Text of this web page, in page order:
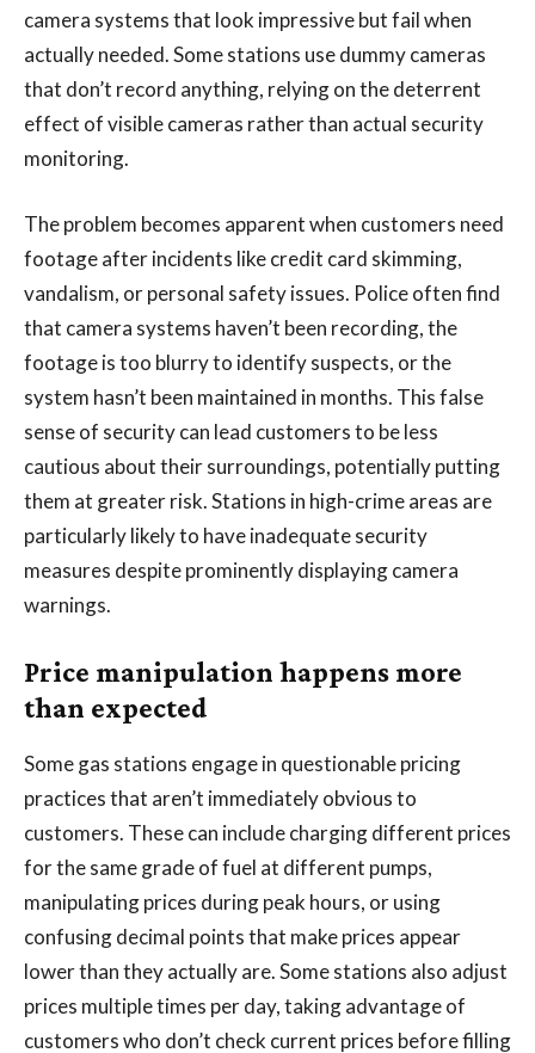
camera systems that look impressive but fail when
actually needed. Some stations use dummy cameras
that don’t record anything, relying on the deterrent
effect of visible cameras rather than actual security
monitoring.
The problem becomes apparent when customers need
footage after incidents like credit card skimming,
vandalism, or personal safety issues. Police often find
that camera systems haven’t been recording, the
footage is too blurry to identify suspects, or the
system hasn’t been maintained in months. This false
sense of security can lead customers to be less
cautious about their surroundings, potentially putting
them at greater risk. Stations in high-crime areas are
particularly likely to have inadequate security
measures despite prominently displaying camera
warnings.
Price manipulation happens more
than expected
Some gas stations engage in questionable pricing
practices that aren’t immediately obvious to
customers. These can include charging different prices
for the same grade of fuel at different pumps,
manipulating prices during peak hours, or using
confusing decimal points that make prices appear
lower than they actually are. Some stations also adjust
prices multiple times per day, taking advantage of
customers who don’t check current prices before filling